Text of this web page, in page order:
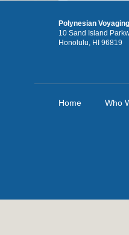
Polynesian
10 Sand Island
Honolulu, HI 96819
Home Who